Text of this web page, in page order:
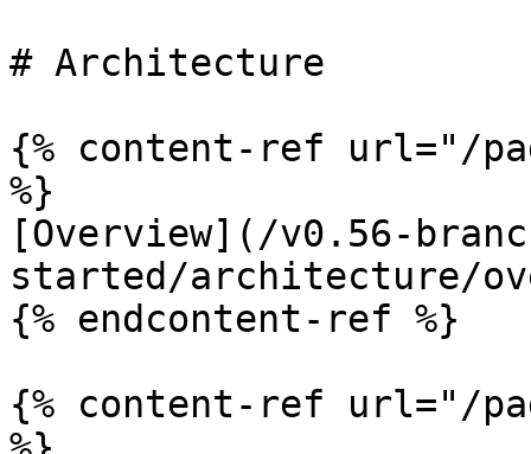
# Architecture
{% content-ref url="/
%}
[Overview](/v0.56-
started/architecture/
{% endcontent-ref %}
{% content-ref url="/